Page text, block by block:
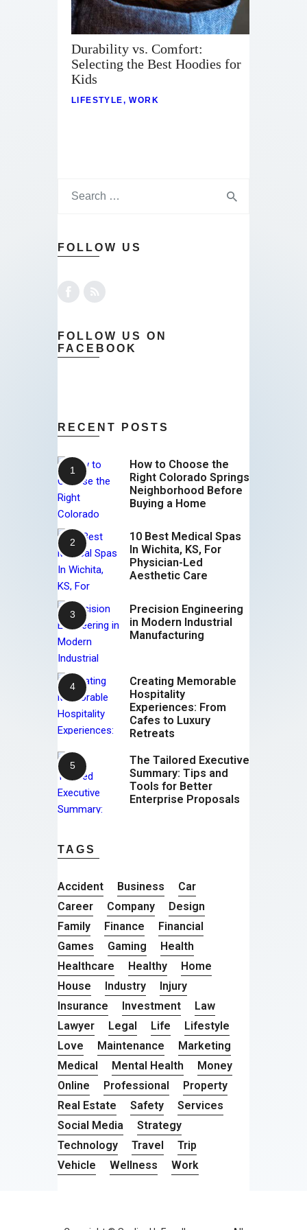
Durability vs. Comfort:
Selecting the Best Hoodies for
Kids
LIFESTYLE,WORK
FOLLOW US
FOLLOW US ON
FACEBOOK
RECENT POSTS
How to Choose the
Right Colorado Springs
Neighborhood Before
Buying a Home
10 Best Medical Spas
In Wichita, KS, For
Physician-Led
Aesthetic Care
Precision Engineering
in Modern Industrial
Manufacturing
Creating Memorable
Hospitality
Experiences: From
Cafes to Luxury
Retreats
The Tailored Executive
Summary: Tips and
Tools for Better
Enterprise Proposals
TAGS
Accident Business
Car
Career
Company
Design
Family
Finance
Financial
Games
Gaming
Health
Healthcare
Healthy
Home
House
Industry
Injury
Insurance
Investment
Law
Lawyer
Legal Life
Lifestyle
Love
Maintenance
Marketing
Medical
Mental Health
Money
Online
Professional
Property
Real Estate
Safety
Services
Social Media
Strategy
Technology
Travel
Trip
Vehicle
Wellness Work